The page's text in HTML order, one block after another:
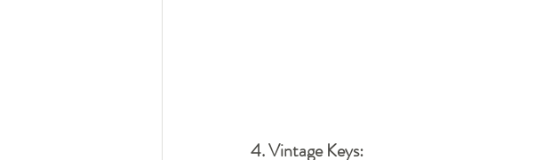
4. Vintage Keys: